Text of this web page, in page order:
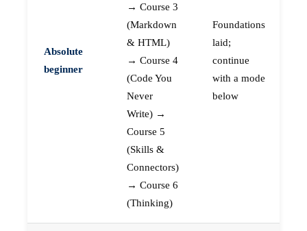
Absolute
beginner
→ Course 3
(Markdown
& HTML)
→ Course 4
(Code You
Never
Write) →
Course 5
(Skills &
Connectors)
→ Course 6
(Thinking)
Foundations
laid;
continue
with a mode
below